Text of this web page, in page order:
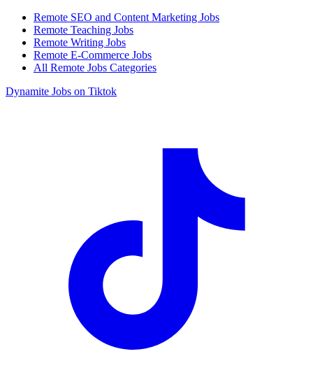
Remote SEO and Content Marketing Jobs
Remote Teaching Jobs
Remote Writing Jobs
Remote E-Commerce Jobs
All Remote Jobs Categories
Dynamite Jobs on Tiktok